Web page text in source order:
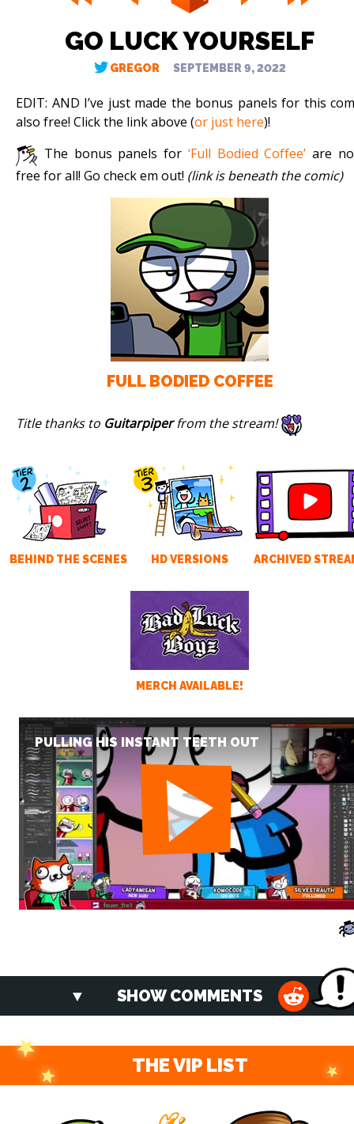
GO LUCK YOURSELF
GREGOR SEPTEMBER 9, 2022
EDIT: AND I’ve just made the bonus panels for this
also free! Click the link above (or just here)!
The bonus panels for ‘Full Bodied Coffee’ are
free for all! Go check em out! (link is beneath the comic)
FULL BODIED COFFEE
Title thanks to Guitarpiperfrom the stream!
BEHIND THE SCENES HD VERSIONS ARCHIVED
MERCH AVAILABLE!
PULLING HIS INSTANT TEETH OUT
SHOW COMMENTS
THE VIP LIST